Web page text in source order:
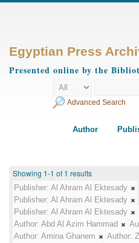
Egyptian Press
Presented online by the
Advanced Search
Author
Showing 1-1 of 1 results
Publisher: Al Ahram Al Ektesady
Publisher: Al Ahram Al Ektesady
Publisher: Al Ahram Al Ektesady
Author: Abd Al Azim Hammad
Author: Amina Ghanem Author: